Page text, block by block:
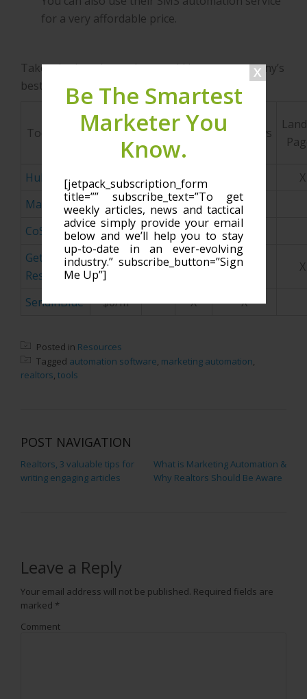
Be The Smartest
Marketer You
Know.
[jetpack_subscription_form
title=”” subscribe_text=”To get
weekly articles, news and tactical
advice simply provide your email
below and we’ll help you to stay
up-to-date in an ever-evolving
industry.” subscribe_button=”Sign
Me Up”]
for a very affordable price.
Take a look and see what would be your company’s
best fit:
Tool Name
Starting
Price
Point
CRM Email Workflows
Hubspot $200/m X
X
MailChimp
$10/m X
X
CoSchedule
$30/m
X
Get
Response
$15/m X X X
SendinBlue $0/m X X
Posted in Resources
Tagged automation software, marketing automation,
realtors, tools
POST NAVIGATION
Realtors, 3 valuable tips for
writing engaging articles
What is Marketing Automation &
Why Realtors Should Be Aware
Leave a Reply
Your email address will not be published. Required fields are
marked *
Comment